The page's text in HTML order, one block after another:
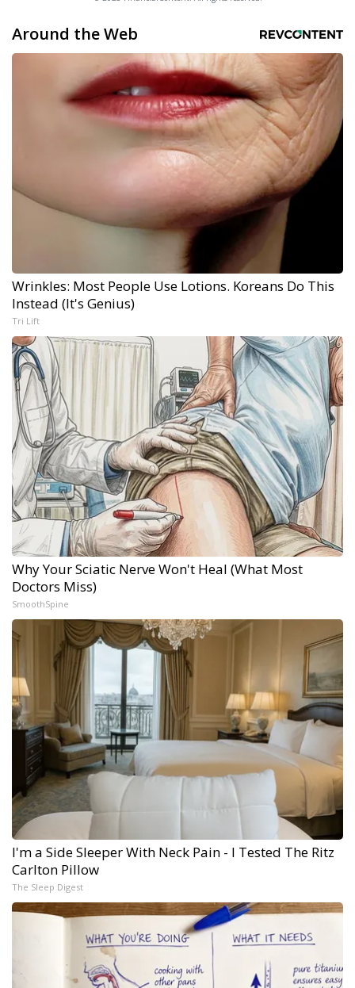
Around the Web
Wrinkles: Most People Use Lotions. Koreans Do This
Instead (It's Genius)
Tri Lift
Why Your Sciatic Nerve Won't Heal (What Most
Doctors Miss)
SmoothSpine
I'm a Side Sleeper With Neck Pain - I Tested The Ritz
Carlton Pillow
The Sleep Digest